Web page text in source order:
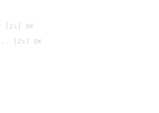
[2s] OK
... [2s] OK